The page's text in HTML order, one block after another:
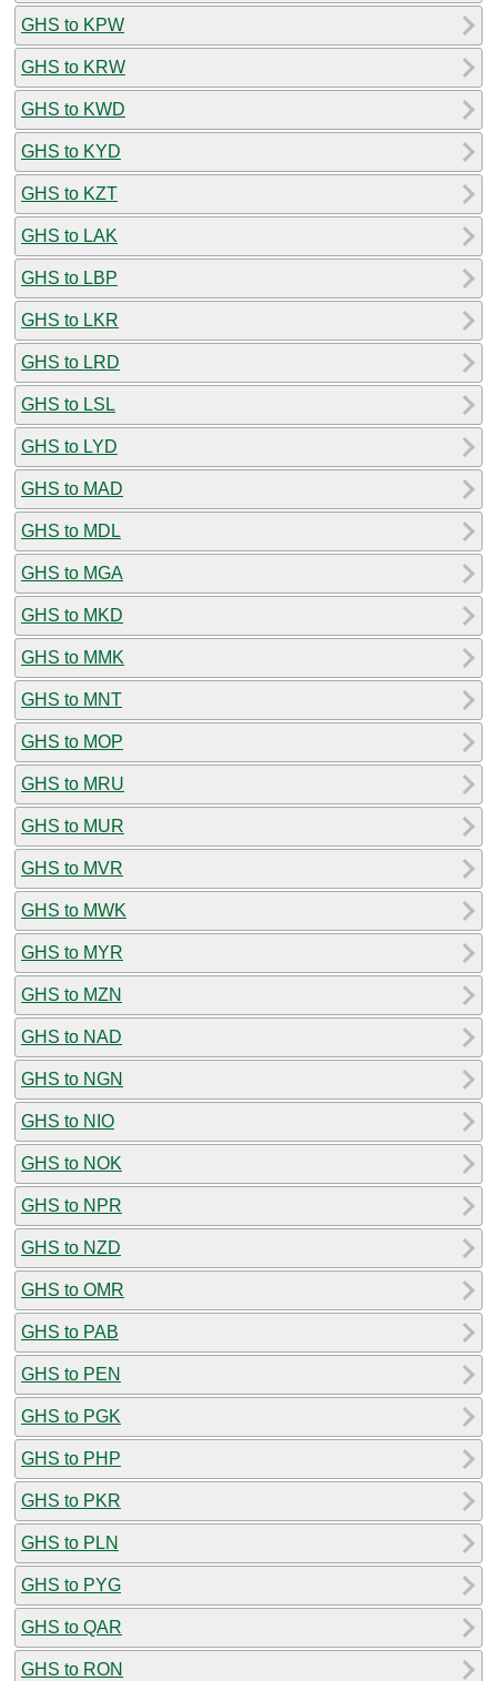
GHS to KPW
GHS to KRW
GHS to KWD
GHS to KYD
GHS to KZT
GHS to LAK
GHS to LBP
GHS to LKR
GHS to LRD
GHS to LSL
GHS to LYD
GHS to MAD
GHS to MDL
GHS to MGA
GHS to MKD
GHS to MMK
GHS to MNT
GHS to MOP
GHS to MRU
GHS to MUR
GHS to MVR
GHS to MWK
GHS to MYR
GHS to MZN
GHS to NAD
GHS to NGN
GHS to NIO
GHS to NOK
GHS to NPR
GHS to NZD
GHS to OMR
GHS to PAB
GHS to PEN
GHS to PGK
GHS to PHP
GHS to PKR
GHS to PLN
GHS to PYG
GHS to QAR
GHS to RON